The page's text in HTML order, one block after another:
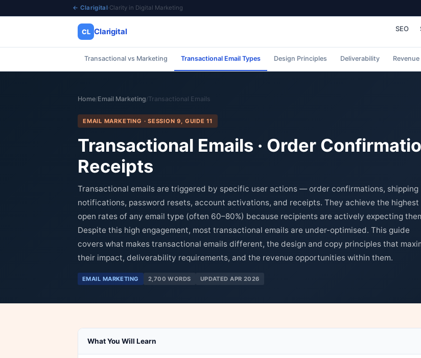
← Clarigital·Clarity in Digital Marketing
CL Clarigital SEO
Transactional vs Marketing Transactional Email Types Design Principles Deliverability
Home/Email Marketing/Transactional Emails
EMAIL MARKETING · SESSION 9, GUIDE 11
Transactional Emails · Order
Receipts
Transactional emails are triggered by specific user actions — order confirmations, shipping
notifications, password resets, account activations, and receipts. They achieve the highest
open rates of any email type (often 60–80%) because recipients are actively expecting
Despite this high engagement, most transactional emails are under-optimised. This guide
covers what makes transactional emails different, the design and copy principles that
their impact, deliverability requirements, and the revenue opportunities within them.
EMAIL MARKETING 2,700 WORDS UPDATED APR 2026
What You Will Learn